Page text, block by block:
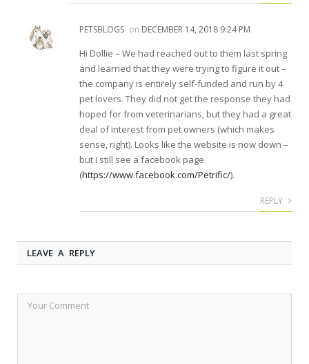
PETSBLOGS on DECEMBER 14, 2018 9:24 PM
Hi Dollie – We had reached out to them last spring
and learned that they were trying to figure it out –
the company is entirely self-funded and run by 4
pet lovers. They did not get the response they had
hoped for from veterinarians, but they had a great
deal of interest from pet owners (which makes
sense, right). Looks like the website is now down –
but I still see a facebook page
(https://www.facebook.com/Petrific/).
REPLY
LEAVE A REPLY